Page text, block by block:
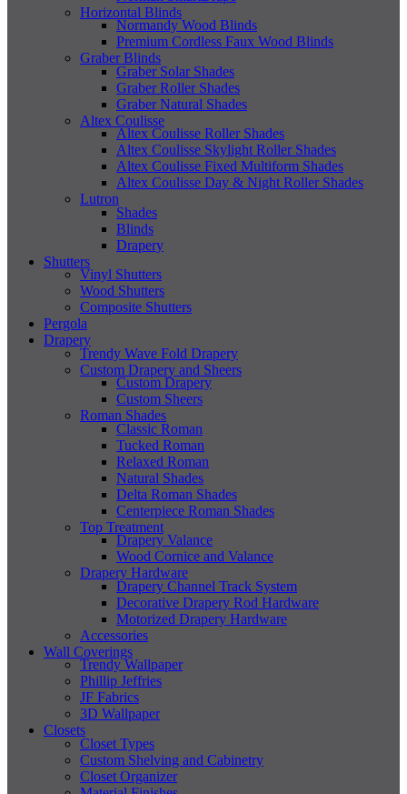
Horizontal Blinds
Normandy Wood Blinds
Premium Cordless Faux Wood Blinds
Graber Blinds
Graber Solar Shades
Graber Roller Shades
Graber Natural Shades
Altex Coulisse
Altex Coulisse Roller Shades
Altex Coulisse Skylight Roller Shades
Altex Coulisse Fixed Multiform Shades
Altex Coulisse Day & Night Roller Shades
Lutron
Shades
Blinds
Drapery
Shutters
Vinyl Shutters
Wood Shutters
Composite Shutters
Pergola
Drapery
Trendy Wave Fold Drapery
Custom Drapery and Sheers
Custom Drapery
Custom Sheers
Roman Shades
Classic Roman
Tucked Roman
Relaxed Roman
Natural Shades
Delta Roman Shades
Centerpiece Roman Shades
Top Treatment
Drapery Valance
Wood Cornice and Valance
Drapery Hardware
Drapery Channel Track System
Decorative Drapery Rod Hardware
Motorized Drapery Hardware
Accessories
Wall Coverings
Trendy Wallpaper
Phillip Jeffries
JF Fabrics
3D Wallpaper
Closets
Closet Types
Custom Shelving and Cabinetry
Closet Organizer